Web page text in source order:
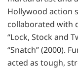
Hollywood action
collaborated with
“Lock, Stock and
“Snatch” (2000).
acted as tough,